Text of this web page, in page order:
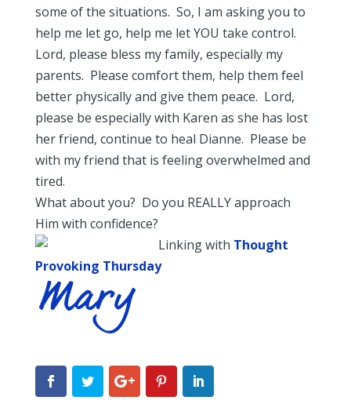
some of the situations. So, I am asking you to
help me let go, help me let YOU take control.
Lord, please bless my family, especially my
parents. Please comfort them, help them feel
better physically and give them peace. Lord,
please be especially with Karen as she has lost
her friend, continue to heal Dianne. Please be
with my friend that is feeling overwhelmed and
tired.
What about you? Do you REALLY approach
Him with confidence?
Linking with Thought
Provoking Thursday